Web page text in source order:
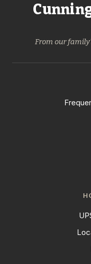
From our